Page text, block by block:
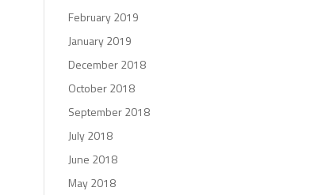
February 2019
January 2019
December 2018
October 2018
September 2018
July 2018
June 2018
May 2018